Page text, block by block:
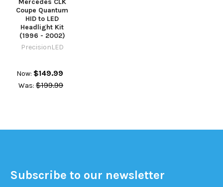
Coupe Quantum
HID to LED
Headlight Kit
(1996 - 2002)
PrecisionLED
Now: $149.99
Was: $199.99
Subscribe to our newsletter